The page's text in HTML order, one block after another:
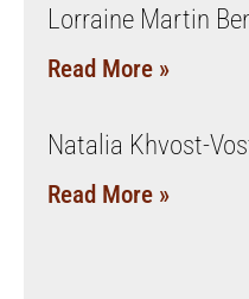
Lorraine Martin
Read More »
Natalia Khvost-
Read More »